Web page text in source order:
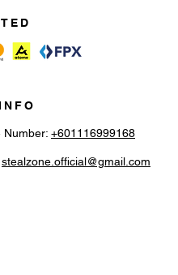
Number: +601116999168
stealzone.official@gmail.com